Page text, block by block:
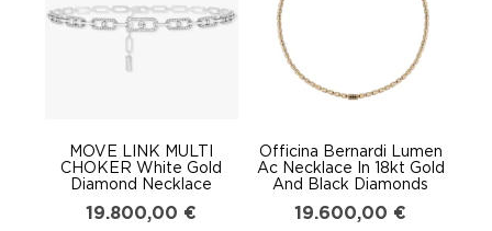
MOVE LINK MULTI
CHOKER White Gold
Diamond Necklace
19.800,00 €
Officina Bernardi Lumen
Ac Necklace In 18kt Gold
And Black Diamonds
19.600,00 €